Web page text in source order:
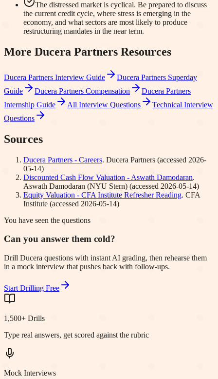
The distressed market is cyclical. Be prepared to discuss
the current credit cycle, where stress is emerging in the
economy, and what sectors are most likely to produce
restructuring mandates in the near term.
More Ducera Partners Resources
Ducera Partners Interview Guide Ducera Partners Superday
Guide
Ducera Partners Compensation
Ducera Partners
Internship Guide
All Interview Questions
Technical Interview
Questions
Sources
Ducera Partners - Careers. Ducera Partners (accessed 2026-
05-14)
Discounted Cash Flow Valuation - Aswath Damodaran.
Aswath Damodaran (NYU Stern) (accessed 2026-05-14)
Equity Valuation - CFA Institute Refresher Reading. CFA
Institute (accessed 2026-05-14)
You have seen the questions
Can you answer them cold?
Drill Ducera questions with instant AI grading, then rehearse them
in a mock interview that pushes back with follow-ups.
Start Drilling Free
1,500+ Drills
Type real answers, get scored against the rubric
Mock Interviews